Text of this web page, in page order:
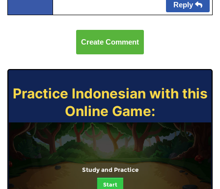
Reply
Create Comment
Practice Indonesian with this
Online Game:
Study and Practice
Start